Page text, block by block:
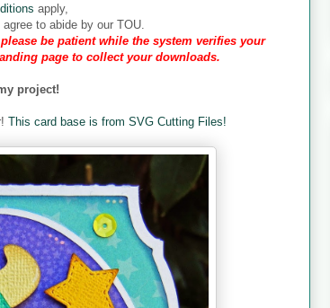
apply,
to abide by our TOU.
be patient while the system verifies your
page to collect your downloads.
project!
This card base is from SVG Cutting Files!